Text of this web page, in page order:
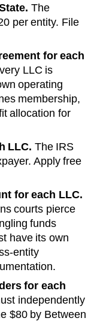
. The
per entity. File
for each
LLC is
operating
membership,
allocation for
LLC. The IRS
Apply free
for each LLC.
courts pierce
funds
have its own
entity
for each
independently
$80by Between